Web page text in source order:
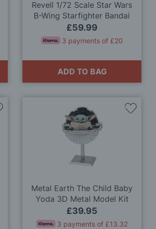
Revell 1/72 Scale Star Wars
B-Wing Starfighter Bandai
Model Kit
£59.99
3 payments of £20
ADD TO BAG
Metal Earth The Child Baby
Yoda 3D Metal Model Kit
£39.95
3 payments of £13.32
Add